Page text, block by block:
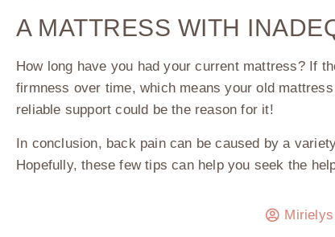
A MATTRESS WITH
How long have you had your current mattress? If
firmness over time, which means your old
reliable support could be the reason for it!
In conclusion, back pain can be caused by a
Hopefully, these few tips can help you seek the
Mirielys